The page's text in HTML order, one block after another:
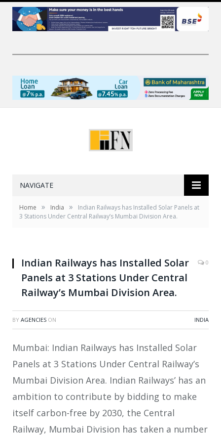
NAVIGATE
Home » India »
Indian Railways has Installed Solar Panels at
3 Stations Under Central Railway’s Mumbai Division Area.
Indian Railways has Installed Solar
Panels at 3 Stations Under Central
Railway’s Mumbai Division Area.
0
BY AGENCIES ON INDIA
Mumbai: Indian Railways has Installed Solar
Panels at 3 Stations Under Central Railway’s
Mumbai Division Area. Indian Railways’ has an
ambition to contribute by bidding to make
itself carbon-free by 2030, the Central
Railway, Mumbai Division has taken a number